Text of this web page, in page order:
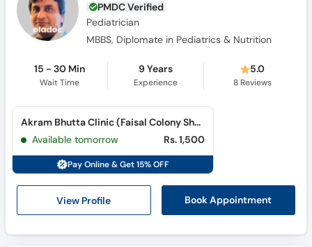
PMDC Verified
Pediatrician
MBBS, Diplomate in Pediatrics & Nutrition
15 - 30 Min
Wait Time
9 Years
Experience
5.0
8Reviews
View Profile Book Appointment
Akram Bhutta Clinic (Faisal Colony Sharqi)
Available tomorrow
Rs. 1,500
Pay Online & Get 15% OFF